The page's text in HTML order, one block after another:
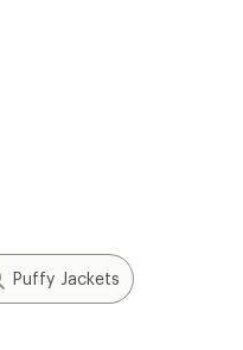
Puffy Jackets